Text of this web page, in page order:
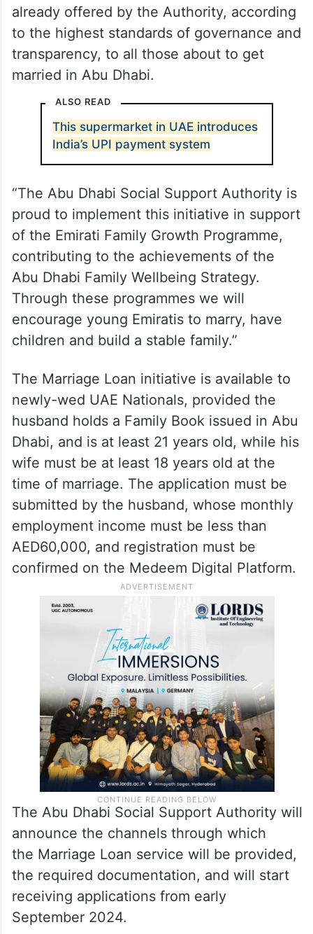
already offered by the Authority, according
to the highest standards of governance and
transparency, to all those about to get
married in Abu Dhabi.
ALSO READ
This supermarket in UAE introduces
India’s UPI payment system
“The Abu Dhabi Social Support Authority is
proud to implement this initiative in support
of the Emirati Family Growth Programme,
contributing to the achievements of the
Abu Dhabi Family Wellbeing Strategy.
Through these programmes we will
encourage young Emiratis to marry, have
children and build a stable family.”
The Marriage Loan initiative is available to
newly-wed UAE Nationals, provided the
husband holds a Family Book issued in Abu
Dhabi, and is at least 21 years old, while his
wife must be at least 18 years old at the
time of marriage. The application must be
submitted by the husband, whose monthly
employment income must be less than
AED60,000, and registration must be
confirmed on the Medeem Digital Platform.
The Abu Dhabi Social Support Authority will
announce the channels through which
the Marriage Loan service will be provided,
the required documentation, and will start
receiving applications from early
September 2024.